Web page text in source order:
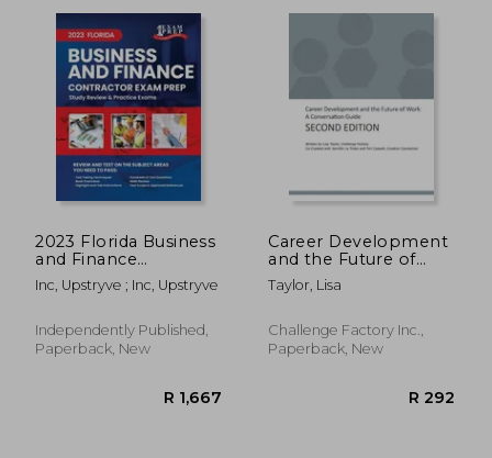
R 1,934
2023 Florida Business
and Finance
Contractor Exam
Prep: 2023 Study
Exams
Inc, Upstryve ; Inc, Upstryve
Independently Published,
Paperback, New
Career Development
and the Future of
Work: A Conversation
Guide
Taylor, Lisa
Challenge Factory Inc.,
Paperback, New